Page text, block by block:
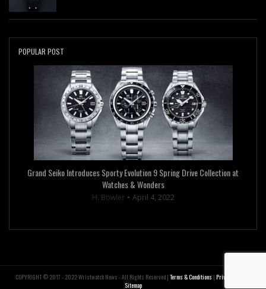
POPULAR POST
Grand Seiko Introduces Sporty Evolution 9 Spring Drive Collection at
Watches & Wonders
H. Bowler April 4, 2022
COPYRIGHT © 2017 - 2022 Wristwatch News - All Rights Reserved | Terms & Conditions | Privacy Policy
Sitemap